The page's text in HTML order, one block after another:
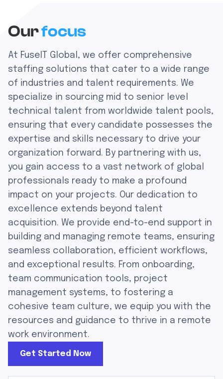
Ourfocus
At FuseIT Global, we offer comprehensive
staffing solutions that cater to a wide range
of industries and talent requirements. We
specialize in sourcing mid to senior level
technical talent from worldwide talent pools,
ensuring that every candidate possesses the
expertise and skills necessary to drive your
organization forward. By partnering with us,
you gain access to a vast network of global
professionals ready to make a profound
impact on your projects. Our dedication to
excellence extends beyond talent
acquisition. We provide end-to-end support in
building and managing remote teams, ensuring
seamless collaboration, efficient workflows,
and exceptional results. From onboarding,
team communication tools, project
management systems, to fostering a
cohesive team culture, we equip you with the
resources and guidance to thrive in a remote
work environment.
Get Started Now